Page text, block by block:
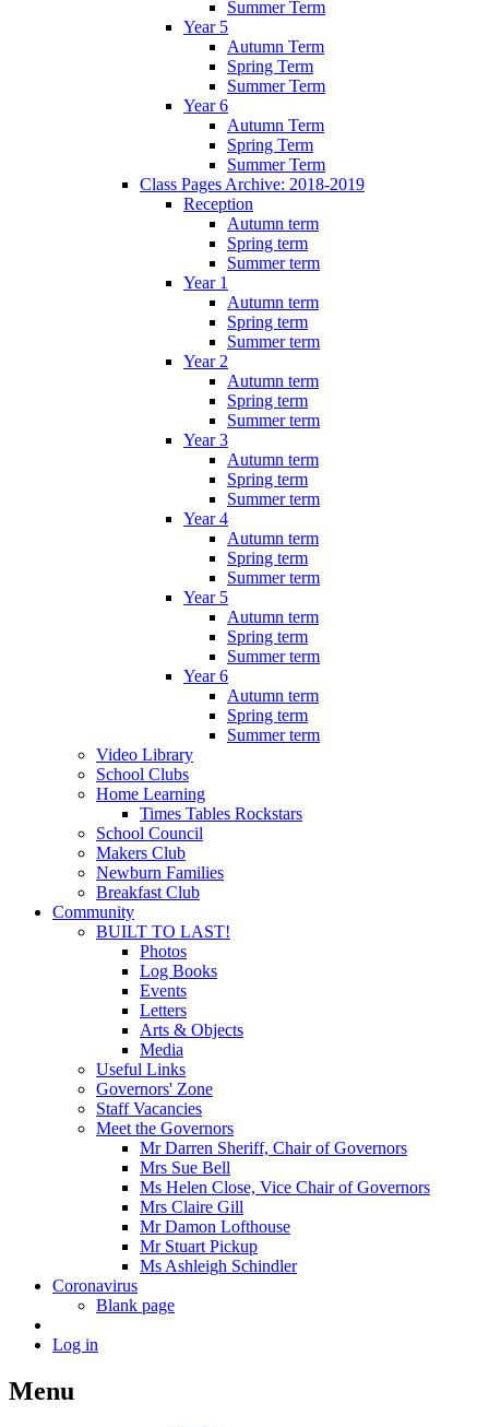
Summer Term
Year 5
Autumn Term
Spring Term
Summer Term
Year 6
Autumn Term
Spring Term
Summer Term
Class Pages Archive: 2018-2019
Reception
Autumn term
Spring term
Summer term
Year 1
Autumn term
Spring term
Summer term
Year 2
Autumn term
Spring term
Summer term
Year 3
Autumn term
Spring term
Summer term
Year 4
Autumn term
Spring term
Summer term
Year 5
Autumn term
Spring term
Summer term
Year 6
Autumn term
Spring term
Summer term
Video Library
School Clubs
Home Learning
Times Tables Rockstars
School Council
Makers Club
Newburn Families
Breakfast Club
Community
BUILT TO LAST!
Photos
Log Books
Events
Letters
Arts & Objects
Media
Useful Links
Governors' Zone
Staff Vacancies
Meet the Governors
Mr Darren Sheriff, Chair of Governors
Mrs Sue Bell
Ms Helen Close, Vice Chair of Governors
Mrs Claire Gill
Mr Damon Lofthouse
Mr Stuart Pickup
Ms Ashleigh Schindler
Coronavirus
Blank page
Log in
Menu